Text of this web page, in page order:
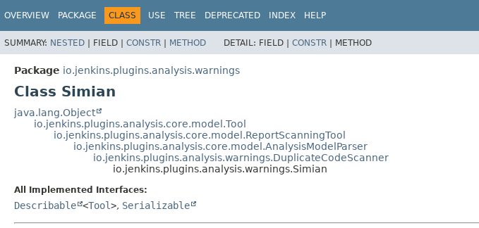
OVERVIEW PACKAGE CLASS USE TREE DEPRECATED INDEX HELP
SUMMARY: NESTED | FIELD | CONSTR | METHOD DETAIL: FIELD | CONSTR | METHOD
Package io.jenkins.plugins.analysis.warnings
Class Simian
java.lang.Object
io.jenkins.plugins.analysis.core.model.Tool
io.jenkins.plugins.analysis.core.model.ReportScanningTool
io.jenkins.plugins.analysis.core.model.AnalysisModelParser
io.jenkins.plugins.analysis.warnings.DuplicateCodeScanner
io.jenkins.plugins.analysis.warnings.Simian
All Implemented Interfaces:
Describable <Tool>, Serializable